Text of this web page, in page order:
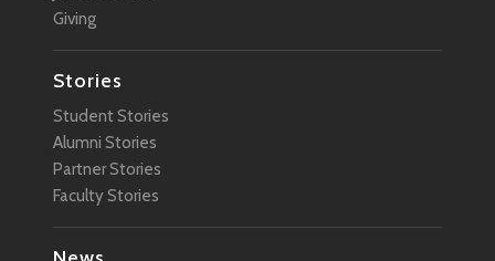
Giving
Stories
Student Stories
Alumni Stories
Partner Stories
Faculty Stories